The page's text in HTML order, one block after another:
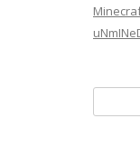
for: